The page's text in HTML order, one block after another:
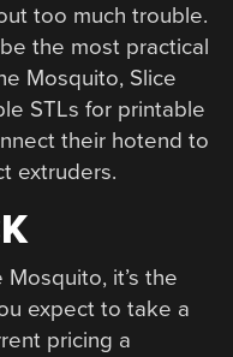
too much trouble.
the most practical
Mosquito, Slice
STLs for printable
their hotend to
extruders.
it’s the
expect to take a
pricing a